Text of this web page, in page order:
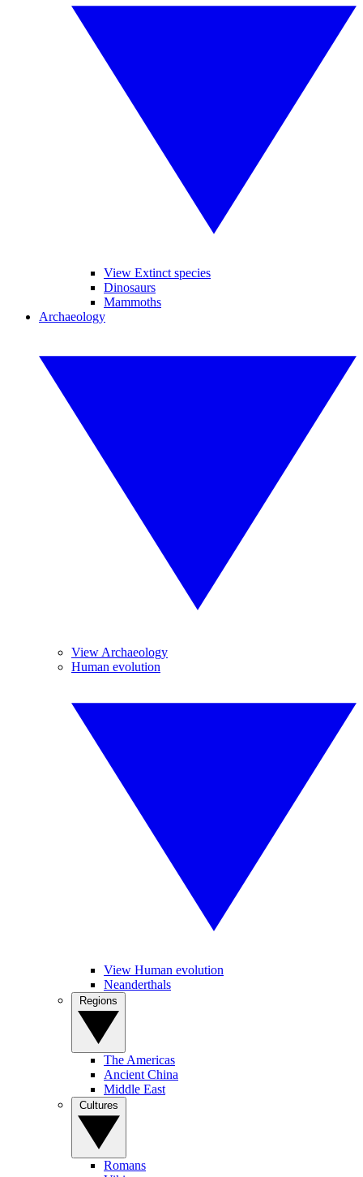
View Extinct species
Dinosaurs
Mammoths
Archaeology
View Archaeology
Human evolution
View Human evolution
Neanderthals
The Americas
Ancient China
Middle East
Romans